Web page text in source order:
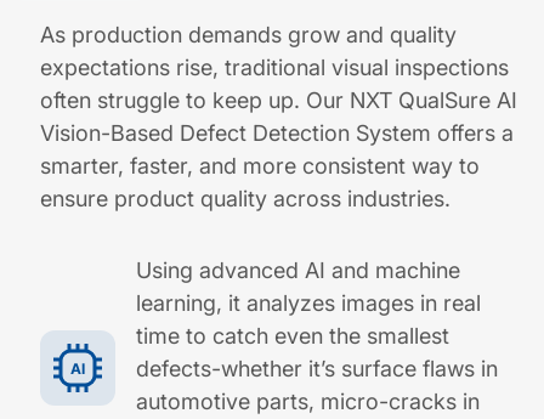
As production demands grow and quality
expectations rise, traditional visual inspections
often struggle to keep up. Our NXT QualSure AI
Vision-Based Defect Detection System offers a
smarter, faster, and more consistent way to
ensure product quality across industries.
Using advanced AI and machine
learning, it analyzes images in real
time to catch even the smallest
defects-whether it’s surface flaws in
automotive parts, micro-cracks in